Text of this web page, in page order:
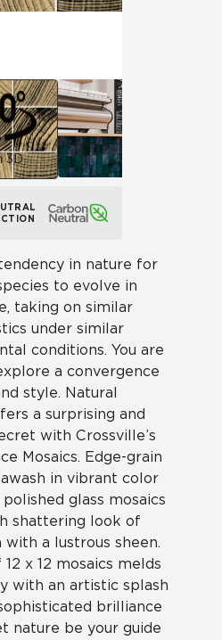
3D
in nature for
to evolve in
taking on similar
under similar
conditions. You are
a convergence
style. Natural
a surprising and
with Crossville’s
Mosaics. Edge-grain
in vibrant color
glass mosaics
shattering look of
with a lustrous sheen.
x 12 mosaics melds
with an artistic splash
brilliance
nature be your guide